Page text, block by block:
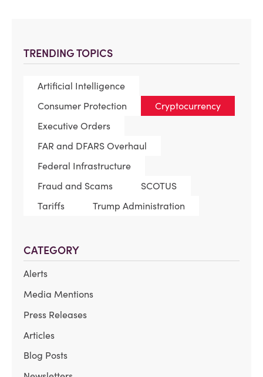
TRENDING TOPICS
Artificial Intelligence
Consumer Protection
Cryptocurrency
Executive Orders
FAR and DFARS Overhaul
Federal Infrastructure
Fraud and Scams
SCOTUS
Tariffs
Trump Administration
CATEGORY
Alerts
Media Mentions
Press Releases
Articles
Blog Posts